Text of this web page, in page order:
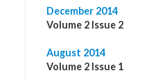
December 2014
Volume 2 Issue 2
August 2014
Volume 2 Issue 1